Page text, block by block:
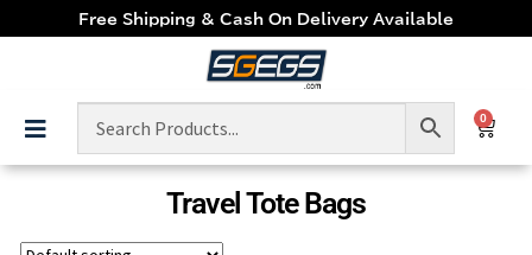
Free Shipping & Cash On Delivery Available
0
Travel Tote Bags